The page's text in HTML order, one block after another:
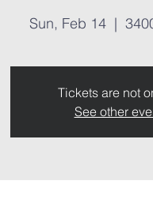
Sun, Feb 14
  |
Tickets are not
See other